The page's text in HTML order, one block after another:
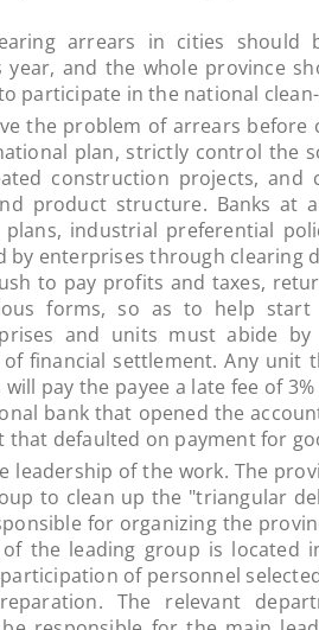
arrears in cities should
year, and the whole province
participate in the national
the problem of arrears before
plan, strictly control the
construction projects, and
product structure. Banks at
industrial preferential
by enterprises through clearing
to pay profits and taxes,
forms, so as to help start
and units must abide
financial settlement. Any unit
pay the payee a late fee of
bank that opened the
that defaulted on payment for
of the work. The
to clean up the "triangular
for organizing the
the leading group is located
of personnel
The relevant